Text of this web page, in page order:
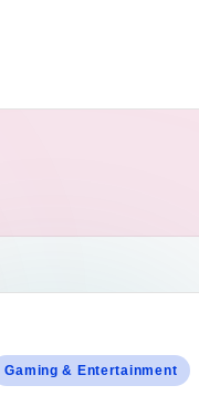
Gaming & Entertainment